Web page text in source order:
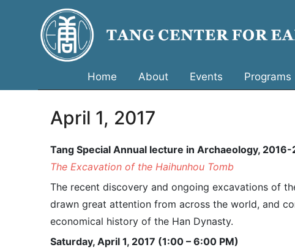
Home About Events Programs
April 1, 2017
Tang Special Annual lecture in Archaeology, 2016-
The Excavation of the Haihunhou Tomb
The recent discovery and ongoing excavations of
drawn great attention from across the world, and
economical history of the Han Dynasty.
Saturday, April 1, 2017 (1:00 – 6:00 PM)